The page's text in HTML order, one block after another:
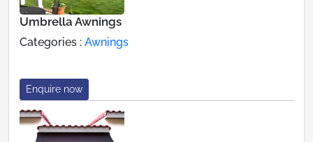
Umbrella Awnings
Categories : Awnings
Enquire now